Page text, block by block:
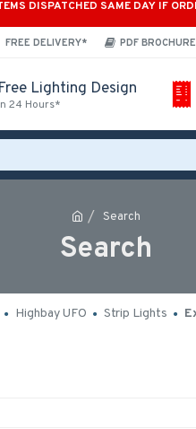
DISPATCHED SAME DAY IF
FREE DELIVERY* PDF BROCHURE
Free Lighting Design
24 Hours*
Search
Search
Highbay UFO Strip Lights